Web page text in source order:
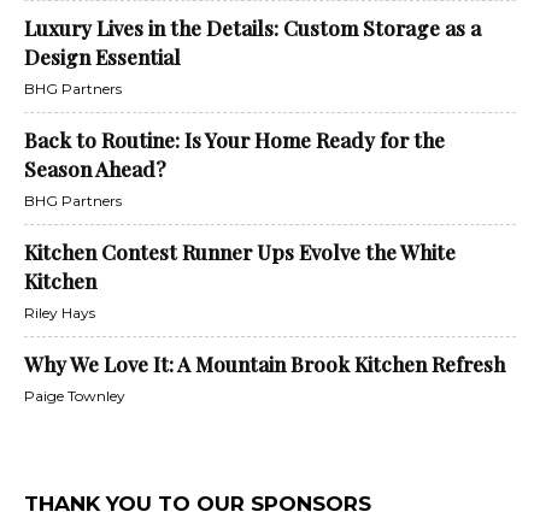
Luxury Lives in the Details: Custom Storage as a
Design Essential
BHG Partners
Back to Routine: Is Your Home Ready for the
Season Ahead?
BHG Partners
Kitchen Contest Runner Ups Evolve the White
Kitchen
Riley Hays
Why We Love It: A Mountain Brook Kitchen Refresh
Paige Townley
THANK YOU TO OUR SPONSORS